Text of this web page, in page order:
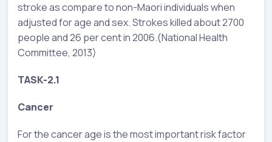
stroke as compare to non-Maori individuals when
adjusted for age and sex. Strokes killed about 2700
people and 26 per cent in 2006.(National Health
Committee, 2013)
TASK-2.1
Cancer
For the cancer age is the most important risk factor